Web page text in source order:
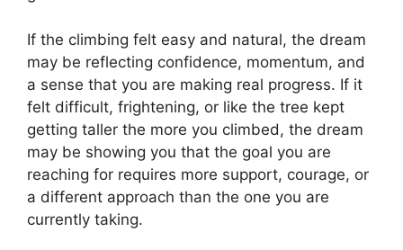
If the climbing felt easy and natural, the dream
may be reflecting confidence, momentum, and
a sense that you are making real progress. If it
felt difficult, frightening, or like the tree kept
getting taller the more you climbed, the dream
may be showing you that the goal you are
reaching for requires more support, courage, or
a different approach than the one you are
currently taking.